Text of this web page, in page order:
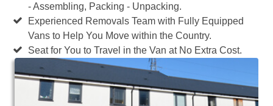
- Assembling, Packing - Unpacking.
Experienced Removals Team with Fully Equipped
Vans to Help You Move within the Country.
Seat for You to Travel in the Van at No Extra Cost.